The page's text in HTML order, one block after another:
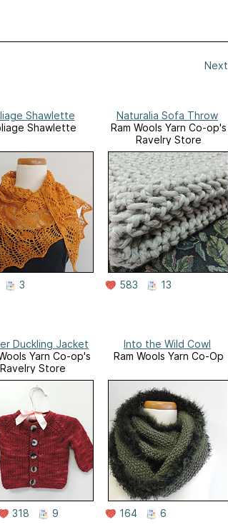
Next
Shawlette
Shawlette
3
Naturalia Sofa Throw
Ram Wools Yarn Co-op's
Ravelry Store
583 13
Duckling Jacket
Yarn Co-op's
Ravelry Store
318 9
Into the Wild Cowl
Ram Wools Yarn Co-Op
164 6